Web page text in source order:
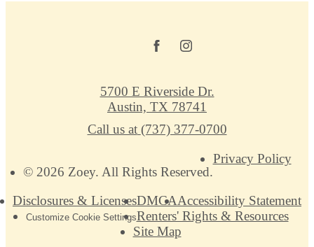
© 2026 Zoey. All Rights Reserved.
Privacy Policy
Disclosures & LicensesDMCAAccessibility Statement
Customize Cookie SettingsRenters' Rights & Resources
Site Map
5700 E Riverside Dr.
Austin, TX 78741
Call us at (737) 377-0700